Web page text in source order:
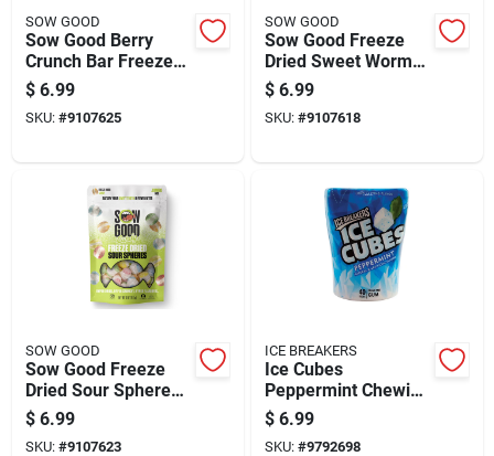
SOW GOOD
Sow Good Berry
Crunch Bar Freeze
Dried Ice Cream 0.7
Oz
$ 6.99
SKU: #9107625
SOW GOOD
Sow Good Freeze
Dried Sweet Worms
Candy Bites 1.5 Oz
$ 6.99
SKU: #9107618
SOW GOOD
Sow Good Freeze
Dried Sour Spheres
Candy Bites 4 Oz
$ 6.99
SKU: #9107623
ICE BREAKERS
Ice Cubes
Peppermint Chewing
Gum 40 Pieces
Sugar Free
$ 6.99
SKU: #9792698